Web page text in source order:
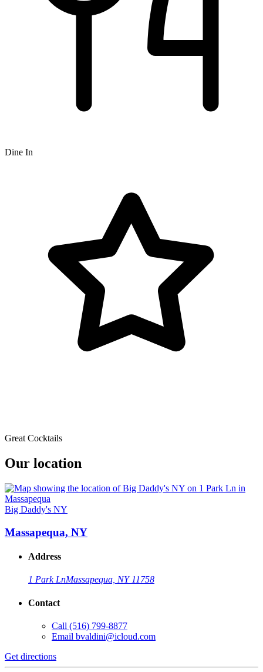
Dine In
Great Cocktails
Our location
Big Daddy's NY
Massapequa, NY
Address
1 Park LnMassapequa, NY 11758
Contact
Call (516) 799-8877
Email bvaldini@icloud.com
Get directions